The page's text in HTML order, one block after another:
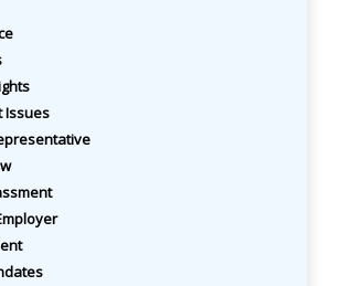
Issues